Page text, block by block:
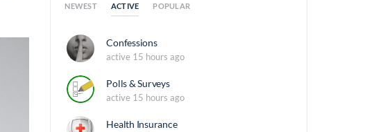
NEWEST ACTIVE POPULAR
Confessions
active 15 hours ago
Polls & Surveys
active 15 hours ago
Health Insurance